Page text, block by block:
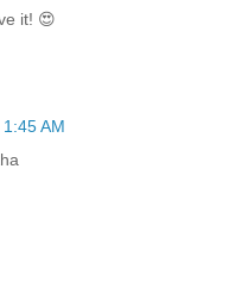
it! 😍
AM